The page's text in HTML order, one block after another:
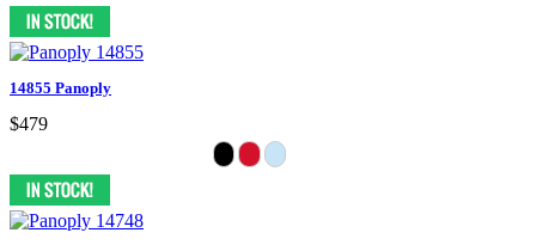
14855 Panoply
$479